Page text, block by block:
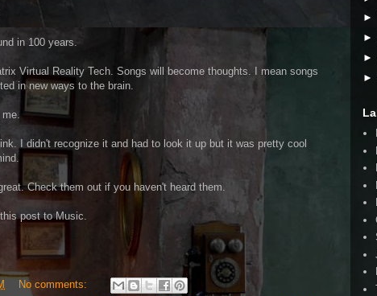
in 100 years.
Virtual Reality Tech. Songs will become thoughts. I mean songs
in new ways to the brain.
I didn't recognize it and had to look it up but it was pretty cool
Check them out if you haven't heard them.
post to Music.
No comments:
►
►
►
►